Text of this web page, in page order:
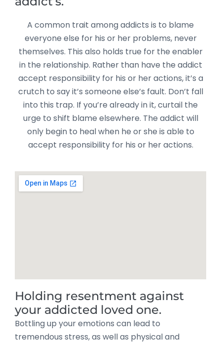
A common trait among addicts is to blame
everyone else for his or her problems, never
themselves. This also holds true for the enabler
in the relationship. Rather than have the addict
accept responsibility for his or her actions, it’s a
crutch to say it’s someone else’s fault. Don’t fall
into this trap. If you’re already in it, curtail the
urge to shift blame elsewhere. The addict will
only begin to heal when he or she is able to
accept responsibility for his or her actions.
Holding resentment against
your addicted loved one.
Bottling up your emotions can lead to
tremendous stress, as well as physical and